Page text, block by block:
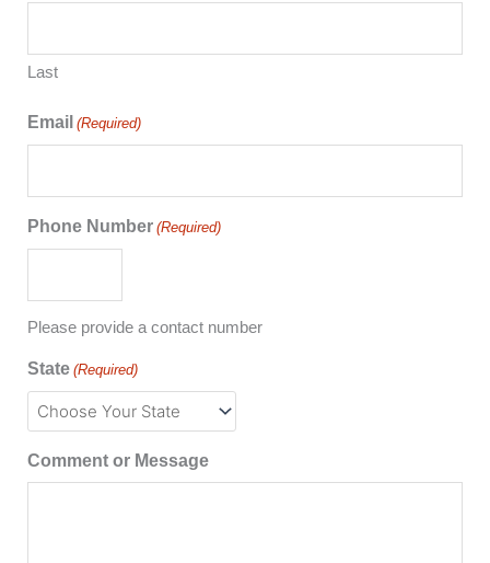
Last
Email (Required)
Phone Number (Required)
Please provide a contact number
State (Required)
Comment or Message